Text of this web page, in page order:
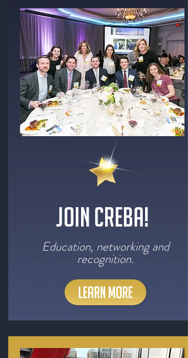
Join CREBA!
Education, networking and
recognition.
LEARN MORE